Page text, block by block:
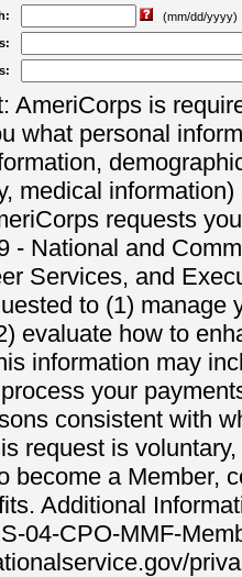
(mm/dd/yyyy)
AmeriCorps is
what personal
medical
requests
- National and
Services, and
to (1) manage
evaluate how to
information may
your
consistent with
request is
become a Member,
Additional
04-CPO-MMF-